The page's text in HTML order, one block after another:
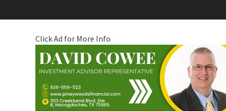
Click Ad for More Info